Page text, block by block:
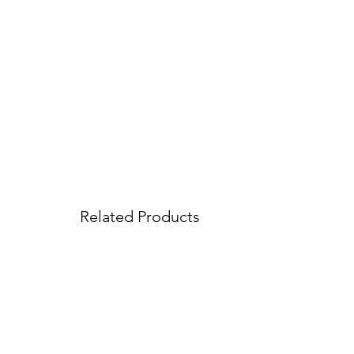
Related Products